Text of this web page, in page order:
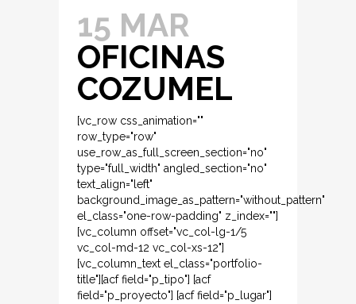
15 MAR
OFICINAS
COZUMEL
[vc_row css_animation=""
row_type="row"
use_row_as_full_screen_section="no"
type="full_width" angled_section="no"
text_align="left"
background_image_as_pattern="without_pattern"
el_class="one-row-padding" z_index=""]
[vc_column offset="vc_col-lg-1/5
vc_col-md-12 vc_col-xs-12"]
[vc_column_text el_class="portfolio-
title"][acf field="p_tipo"] [acf
field="p_proyecto"] [acf field="p_lugar"]